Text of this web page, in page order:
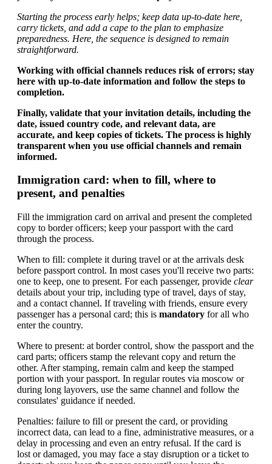
Starting the process early helps; keep data up-to-date here,
carry tickets, and add a cape to the plan to emphasize
preparedness. Here, the sequence is designed to remain
straightforward.
Working with official channels reduces risk of errors; stay
here with up-to-date information and follow the steps to
completion.
Finally, validate that your invitation details, including the
date, issued country code, and relevant data, are
accurate, and keep copies of tickets. The process is highly
transparent when you use official channels and remain
informed.
Immigration card: when to fill, where to
present, and penalties
Fill the immigration card on arrival and present the completed
copy to border officers; keep your passport with the card
through the process.
When to fill: complete it during travel or at the arrivals desk
before passport control. In most cases you'll receive two parts:
one to keep, one to present. For each passenger, provide clear
details about your trip, including type of travel, days of stay,
and a contact channel. If traveling with friends, ensure every
passenger has a personal card; this is mandatory for all who
enter the country.
Where to present: at border control, show the passport and the
card parts; officers stamp the relevant copy and return the
other. After stamping, remain calm and keep the stamped
portion with your passport. In regular routes via moscow or
during long layovers, use the same channel and follow the
consulates' guidance if needed.
Penalties: failure to fill or present the card, or providing
incorrect data, can lead to a fine, administrative measures, or a
delay in processing and even an entry refusal. If the card is
lost or damaged, you may face a stay disruption or a ticket to